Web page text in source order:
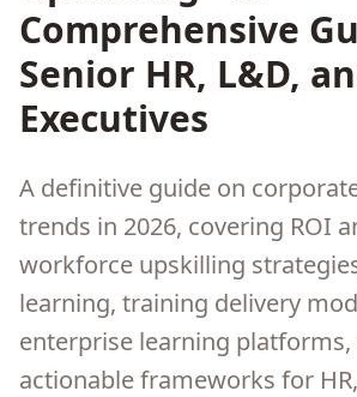
Comprehensive
Senior HR, L&D,
Executives
A definitive guide on
trends in 2026, covering ROI
workforce upskilling
learning, training delivery
enterprise learning platforms,
actionable frameworks for